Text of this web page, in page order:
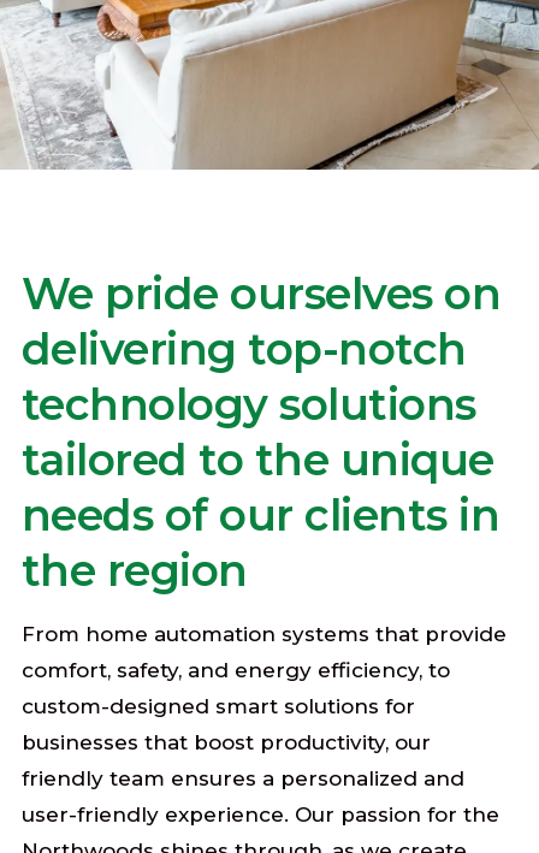
We pride ourselves on
delivering top-notch
technology solutions
tailored to the unique
needs of our clients in
the region
From home automation systems that provide
comfort, safety, and energy efficiency, to
custom-designed smart solutions for
businesses that boost productivity, our
friendly team ensures a personalized and
user-friendly experience. Our passion for the